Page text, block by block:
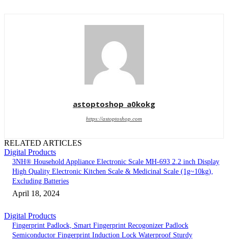
astoptoshop_a0kokg
https://astoptoshop.com
RELATED ARTICLES
Digital Products
3NH® Household Appliance Electronic Scale MH-693 2.2 inch Display
High Quality Electronic Kitchen Scale & Medicinal Scale (1g~10kg),
Excluding Batteries
April 18, 2024
Digital Products
Fingerprint Padlock, Smart Fingerprint Recogonizer Padlock
Semiconductor Fingerprint Induction Lock Waterproof Sturdy